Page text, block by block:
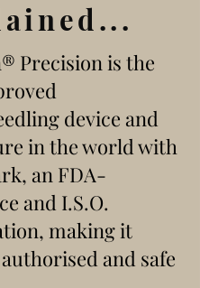
Precision is the
device and
in the world with
an FDA-
and I.S.O.
making it
and safe